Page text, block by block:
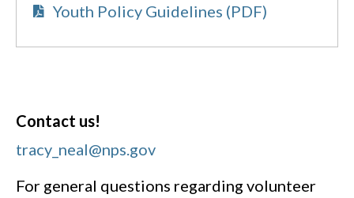
Youth Policy Guidelines (PDF)
Contact us!
tracy_neal@nps.gov
For general questions regarding volunteer